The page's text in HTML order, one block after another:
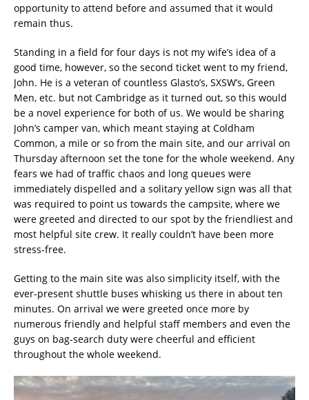
opportunity to attend before and assumed that it would
remain thus.
Standing in a field for four days is not my wife’s idea of a
good time, however, so the second ticket went to my friend,
John. He is a veteran of countless Glasto’s, SXSW’s, Green
Men, etc. but not Cambridge as it turned out, so this would
be a novel experience for both of us. We would be sharing
John’s camper van, which meant staying at Coldham
Common, a mile or so from the main site, and our arrival on
Thursday afternoon set the tone for the whole weekend. Any
fears we had of traffic chaos and long queues were
immediately dispelled and a solitary yellow sign was all that
was required to point us towards the campsite, where we
were greeted and directed to our spot by the friendliest and
most helpful site crew. It really couldn’t have been more
stress-free.
Getting to the main site was also simplicity itself, with the
ever-present shuttle buses whisking us there in about ten
minutes. On arrival we were greeted once more by
numerous friendly and helpful staff members and even the
guys on bag-search duty were cheerful and efficient
throughout the whole weekend.